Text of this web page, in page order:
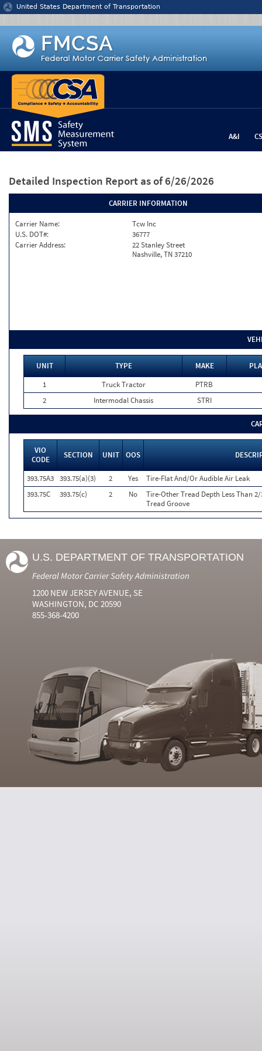
Jump to content
United States Department of Transportation
A&I
Detailed Inspection Report as of 6/26/2026
CARRIER INFORMATION
Carrier Name:
Tcw Inc
U.S. DOT#:
36777
Carrier Address:
22 Stanley Street
Nashville, TN 37210
UNIT TYPE MAKE
1
Truck Tractor
PTRB
2
Intermodal Chassis STRI
VIO
CODE
SECTION UNIT OOS
393.75A3 393.75(a)(3) 2 Yes
Tire-Flat And/Or Audible Air Leak
393.75C
393.75(c) 2 No
Tire-Other Tread Depth Less Than
Tread Groove
U.S. DEPARTMENT OF TRANSPORTATION
Federal Motor Carrier Safety Administration
1200 NEW JERSEY AVENUE, SE
WASHINGTON, DC 20590
855-368-4200